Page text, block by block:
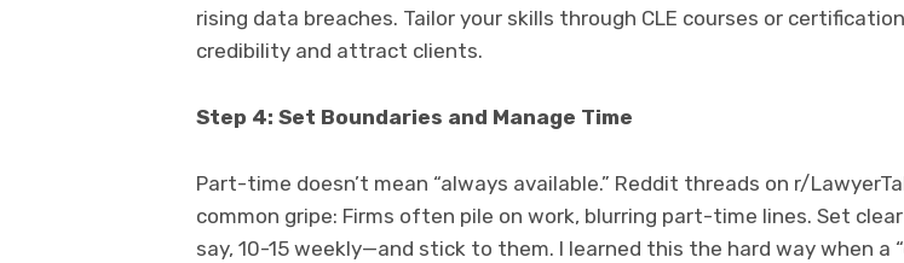
rising data breaches. Tailor your skills through CLE courses or
credibility and attract clients.
Step 4: Set Boundaries and Manage Time
Part-time doesn’t mean “always available.” Reddit threads on r/
common gripe: Firms often pile on work, blurring part-time lines. Set
say, 10-15 weekly—and stick to them. I learned this the hard way when a